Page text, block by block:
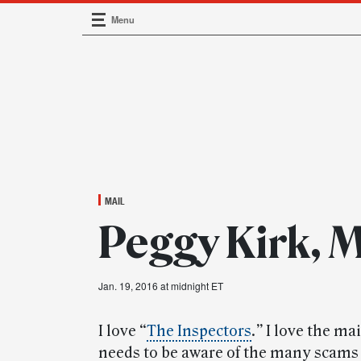
Main Navigation
Menu
MAIL
Peggy Kirk,
Jan. 19, 2016 at midnight ET
I love “The Inspectors.”I love the
needs to be aware of the many